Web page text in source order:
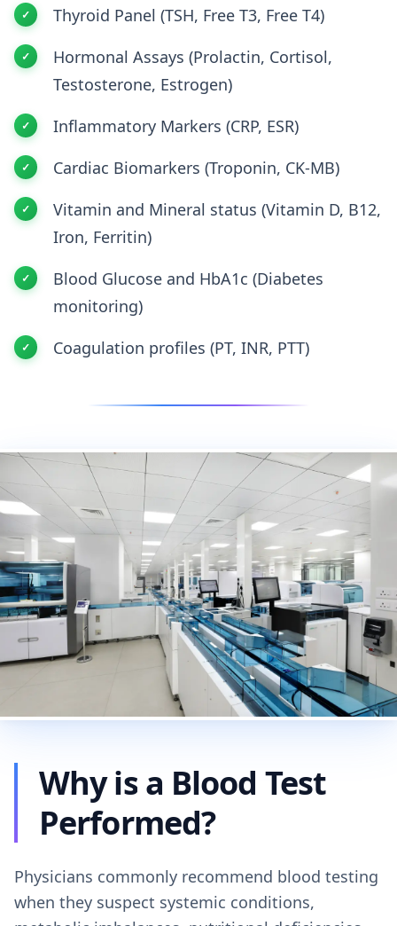
Thyroid Panel (TSH, Free T3, Free T4)
Hormonal Assays (Prolactin, Cortisol,
Testosterone, Estrogen)
Inflammatory Markers (CRP, ESR)
Cardiac Biomarkers (Troponin, CK-MB)
Vitamin and Mineral status (Vitamin D, B12,
Iron, Ferritin)
Blood Glucose and HbA1c (Diabetes
monitoring)
Coagulation profiles (PT, INR, PTT)
Why is a Blood Test
Performed?
Physicians commonly recommend blood testing
when they suspect systemic conditions,